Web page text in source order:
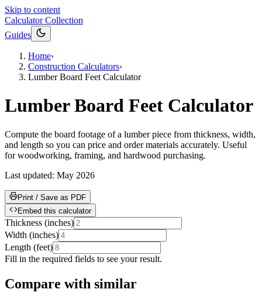
Skip to content
Calculator Collection
Guides
Home›
Construction Calculators›
Lumber Board Feet Calculator
Lumber Board Feet Calculator
Compute the board footage of a lumber piece from thickness, width,
and length so you can price and order materials accurately. Useful
for woodworking, framing, and hardwood purchasing.
Last updated: May 2026
Print / Save as PDF
Embed this calculator
Thickness (inches)
Width (inches)
Length (feet)
Fill in the required fields to see your result.
Compare with similar